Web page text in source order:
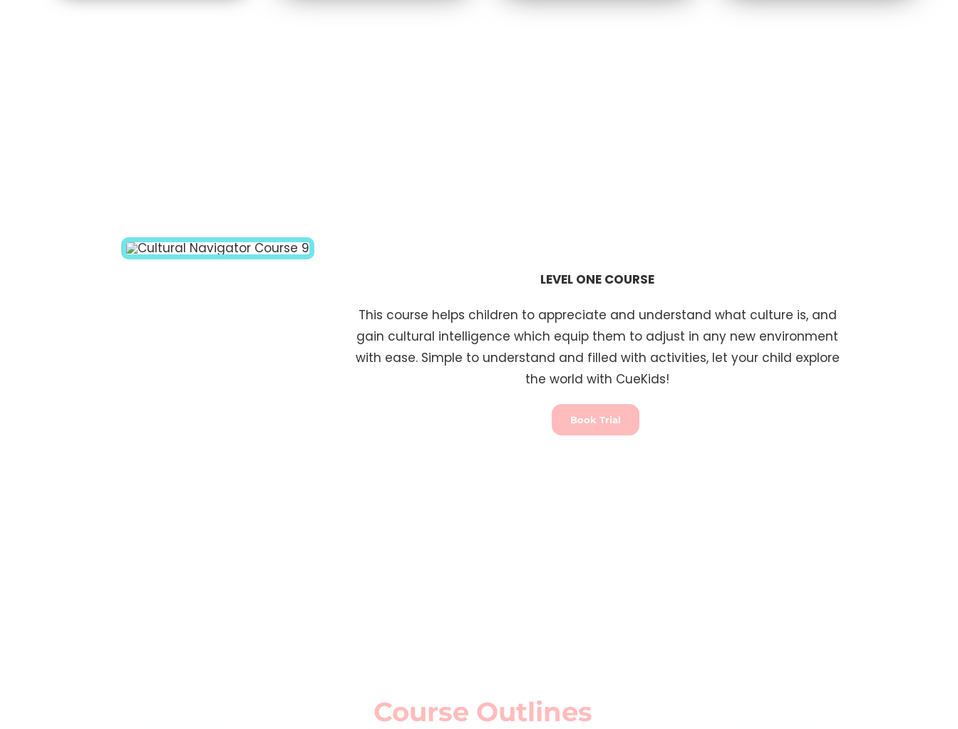
LEVEL ONE COURSE
This course helps children to appreciate and understand what culture is, and
gain cultural intelligence which equip them to adjust in any new environment
with ease. Simple to understand and filled with activities, let your child explore
the world with CueKids!
Book Trial
Course Outlines